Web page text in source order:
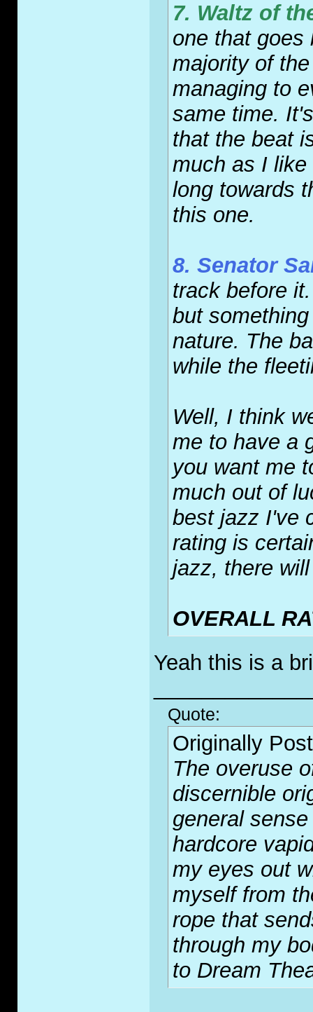
7. Waltz of
one that goes
majority of
managing to
same time.
that the beat
much as I
long towards
this one.
8. Senator
track before
but
nature. The
while the
Well, I think
me to have a
you want me
much out of
best jazz I've
rating is
jazz, there
OVERALL
Yeah this is a
Quote:
Originally
The overuse
discernible
general
hardcore
my eyes out
myself from
rope that
through my
to Dream